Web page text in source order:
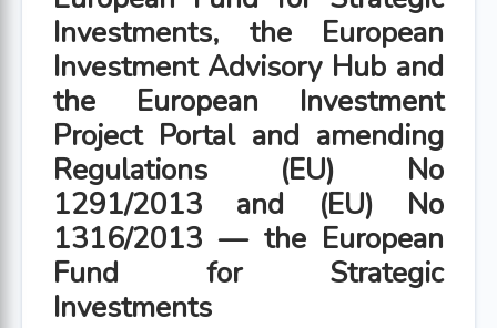
Investments, the European
Investment Advisory Hub and
the European Investment
Project Portal and amending
Regulations (EU) No
1291/2013 and (EU) No
1316/2013 — the European
Fund for Strategic
Investments